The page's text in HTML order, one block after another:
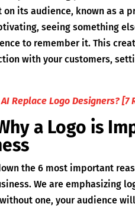
its audience, known as a
seeing something
to remember it. This
with your customers,
Replace Logo Designers? [7
a Logo is
the 6 most important
We are emphasizing
one, your audience